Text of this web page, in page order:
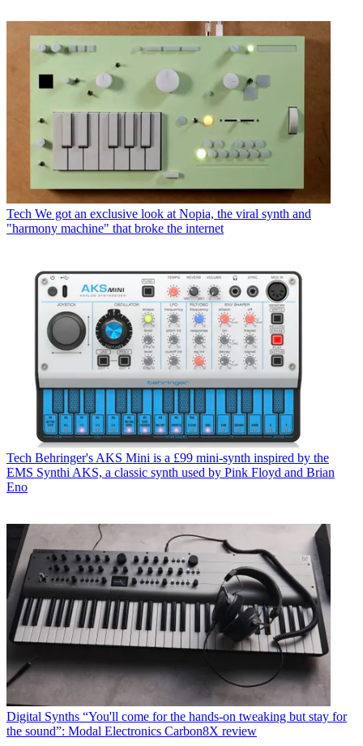
Tech We got an exclusive look at Nopia, the viral synth and
"harmony machine" that broke the internet
Tech Behringer's AKS Mini is a £99 mini-synth inspired by the
EMS Synthi AKS, a classic synth used by Pink Floyd and Brian
Eno
Digital Synths “You'll come for the hands-on tweaking but stay for
the sound”: Modal Electronics Carbon8X review